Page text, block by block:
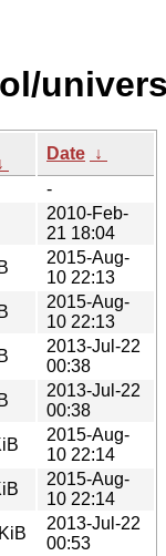
Date ↓
-
2010-Feb-
21 18:04
2015-Aug-
10 22:13
2015-Aug-
10 22:13
2013-Jul-22
00:38
2013-Jul-22
00:38
2015-Aug-
10 22:14
2015-Aug-
10 22:14
2013-Jul-22
00:53